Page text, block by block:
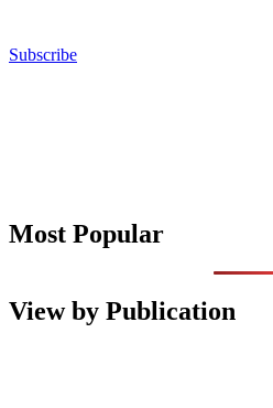
Subscribe
Most Popular
View by Publication